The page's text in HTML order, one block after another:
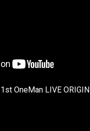
OneMan LIVE ORIGIN